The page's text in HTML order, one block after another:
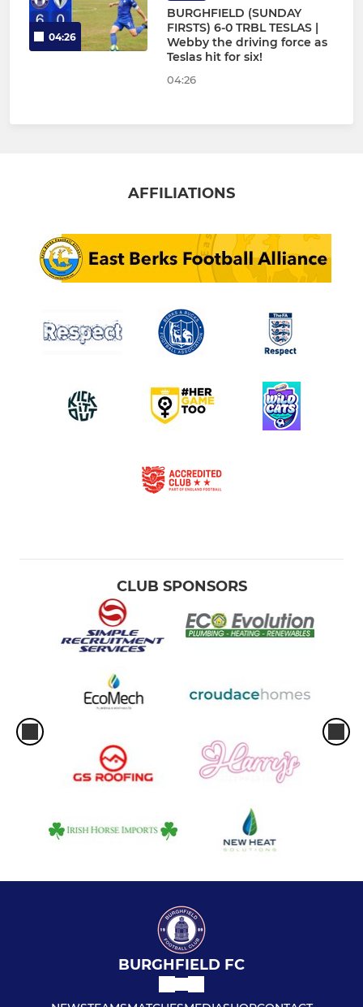
04:26
BURGHFIELD (SUNDAY
FIRSTS) 6-0 TRBL TESLAS |
Webby the driving force as
Teslas hit for six!
04:26
AFFILIATIONS
CLUB SPONSORS
BURGHFIELD FC